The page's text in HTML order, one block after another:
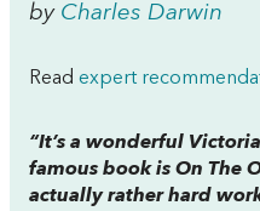
by Charles Darwin
Read expert
“It’s a wonderful
famous book is On The
actually rather hard